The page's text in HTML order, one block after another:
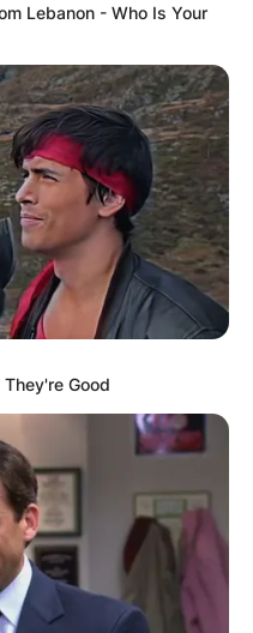
Lebanon - Who Is Your
Good